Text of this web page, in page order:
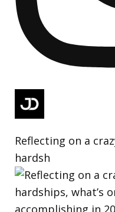
Reflecting on a
hardsh